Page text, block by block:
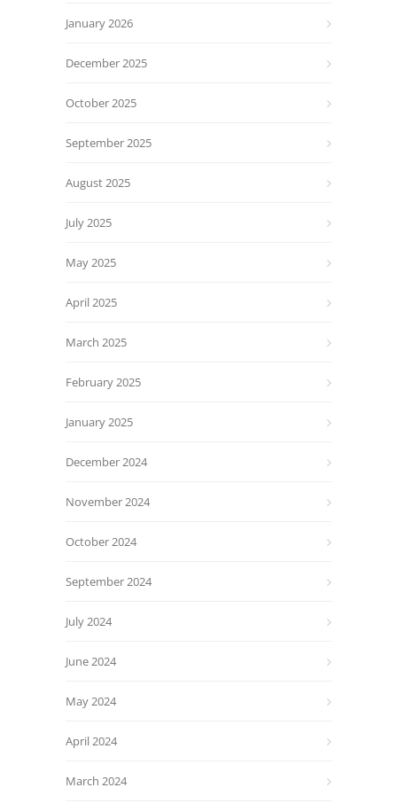
January 2026
December 2025
October 2025
September 2025
August 2025
July 2025
May 2025
April 2025
March 2025
February 2025
January 2025
December 2024
November 2024
October 2024
September 2024
July 2024
June 2024
May 2024
April 2024
March 2024